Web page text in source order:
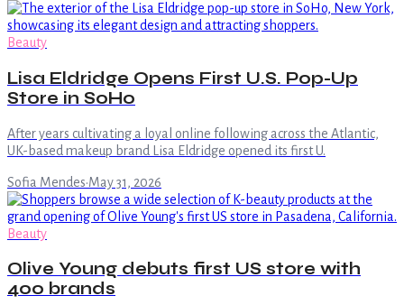
Beauty
Lisa Eldridge Opens First U.S. Pop-Up
Store in SoHo
After years cultivating a loyal online following across the Atlantic,
UK-based makeup brand Lisa Eldridge opened its first U.
Sofia Mendes·May 31, 2026
Beauty
Olive Young debuts first US store with
400 brands